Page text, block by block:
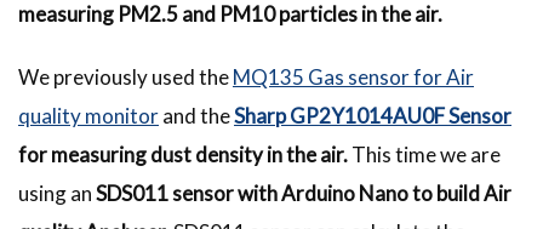
measuring PM2.5 and PM10 particles in the air.
We previously used theMQ135 Gas sensor for Air
quality monitorand theSharp GP2Y1014AU0F Sensor
for measuring dust density in the air.This time we are
using anSDS011 sensor with Arduino Nano to build Air